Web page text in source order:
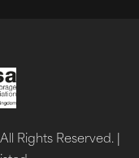
Rights Reserved. |